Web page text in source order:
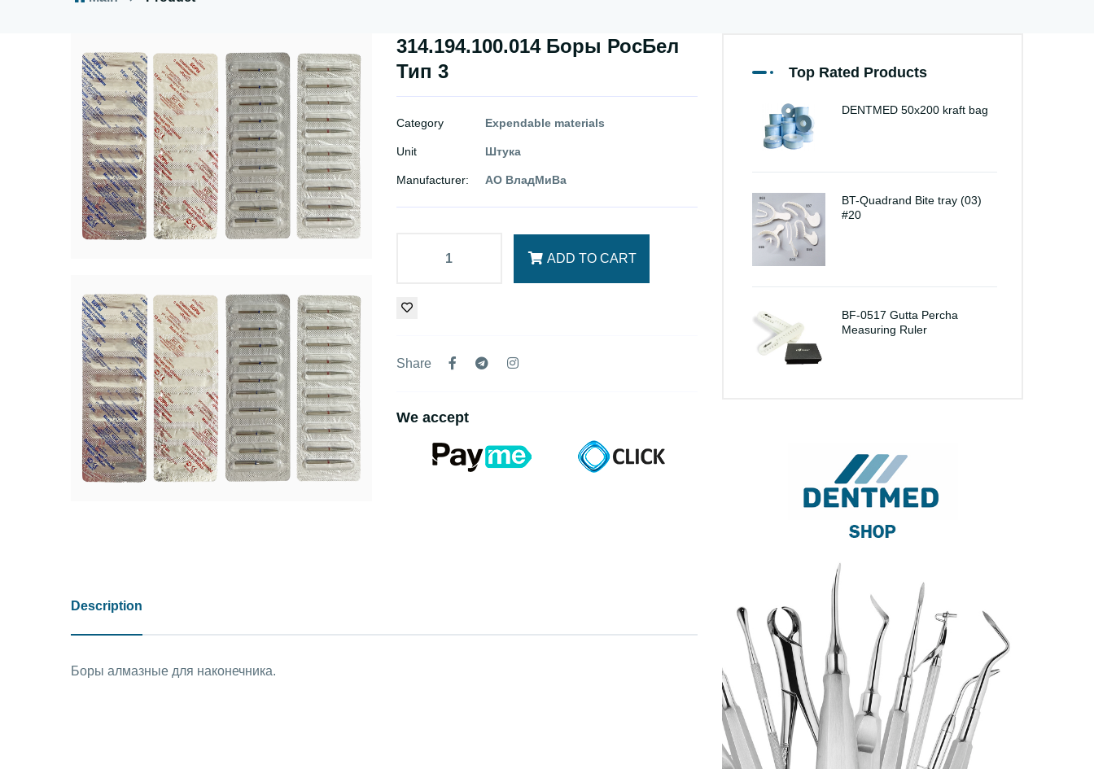
314.194.100.014 Боры РосБел
Тип 3
Category Expendable materials
Unit Штука
Manufacturer: АО ВладМиВа
ADD TO CART
Share
We accept
Description
Боры алмазные для наконечника.
Top Rated Products
DENTMED 50x200 kraft bag
BT-Quadrand Bite tray (03)
#20
BF-0517 Gutta Percha
Measuring Ruler